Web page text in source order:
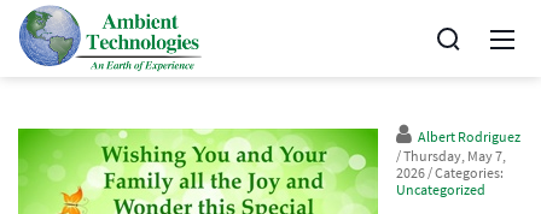
Albert Rodriguez
/ Thursday, May 7,
2026/ Categories:
Uncategorized